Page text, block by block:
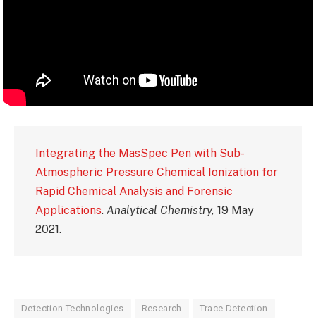
Integrating the MasSpec Pen with Sub-
Atmospheric Pressure Chemical Ionization for
Rapid Chemical Analysis and Forensic
Applications. Analytical Chemistry, 19 May
2021.
Detection Technologies Research Trace Detection